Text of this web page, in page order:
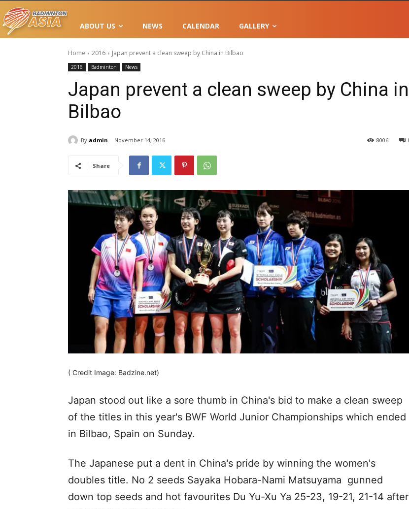
ABOUT US NEWS CALENDAR GALLERY
Home 2016 Japan prevent a clean sweep by China in Bilbao
2016 Badminton News
Japan prevent a clean sweep by China in
Bilbao
By admin November 14, 2016 8006
Share
( Credit Image: Badzine.net)
Japan stood out like a sore thumb in China's bid to make a clean sweep
of the titles in this year's BWF World Junior Championships which ended
in Bilbao, Spain on Sunday.
The Japanese put a dent in China's pride by winning the women's
doubles title. No 2 seeds Sayaka Hobara-Nami Matsuyama gunned
down top seeds and hot favourites Du Yu-Xu Ya 25-23, 19-21, 21-14 after